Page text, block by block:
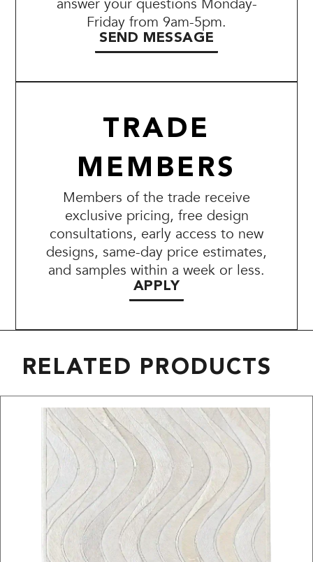
Friday from 9am-5pm.
SEND MESSAGE
TRADE
MEMBERS
Members of the trade receive
exclusive pricing, free design
consultations, early access to new
designs, same-day price estimates,
and samples within a week or less.
APPLY
RELATED PRODUCTS